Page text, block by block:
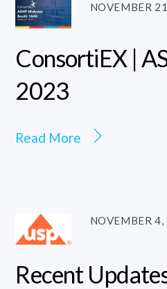
NOVEMBER
ConsortiEX |
2023
Read More
NOVEMBER 4,
Recent